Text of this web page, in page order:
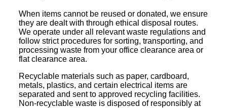
When items cannot be reused or donated, we ensure
they are dealt with through ethical disposal routes.
We operate under all relevant waste regulations and
follow strict procedures for sorting, transporting, and
processing waste from your office clearance area or
flat clearance area.
Recyclable materials such as paper, cardboard,
metals, plastics, and certain electrical items are
separated and sent to approved recycling facilities.
Non-recyclable waste is disposed of responsibly at